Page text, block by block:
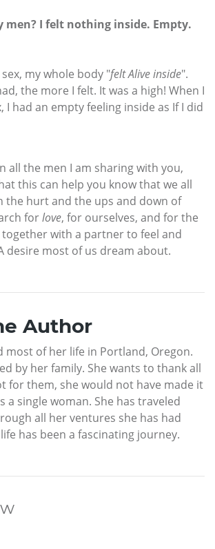
men? I felt nothing inside. Empty.
my whole body "felt Alive inside".
the more I felt. It was a high! When I
I had an empty feeling inside as If I did
all the men I am sharing with you,
this can help you know that we all
the hurt and the ups and down of
forlove, for ourselves, and for the
with a partner to feel and
desire most of us dream about.
Author
most of her life in Portland, Oregon.
by her family. She wants to thank all
for them, she would not have made it
a single woman. She has traveled
all her ventures she has had
life has been a fascinating journey.